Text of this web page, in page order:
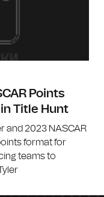
Points
Title Hunt
and 2023 NASCAR
format for
teams to